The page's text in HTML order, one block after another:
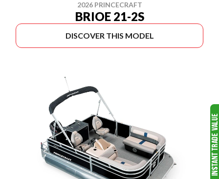
2026 PRINCECRAFT
BRIOE 21-2S
DISCOVER THIS MODEL